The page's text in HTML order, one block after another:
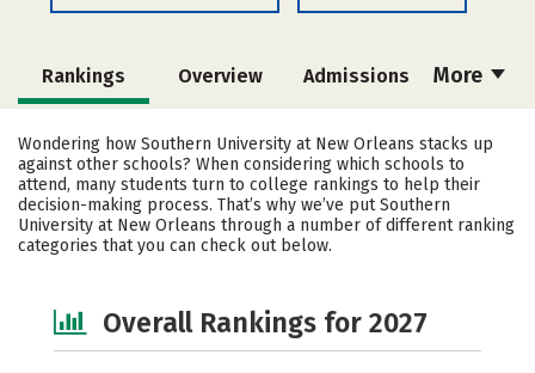
More
Rankings Overview Admissions
Cost Academics Majors
Campus Life Social Media
Safety Careers
Wondering how Southern University at New Orleans stacks up
against other schools? When considering which schools to
attend, many students turn to college rankings to help their
decision-making process. That’s why we’ve put Southern
University at New Orleans through a number of different ranking
categories that you can check out below.
Overall Rankings for 2027